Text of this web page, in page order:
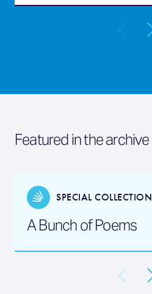
Featured in the archive
SPECIAL COLLECTION
A Bunch of Poems